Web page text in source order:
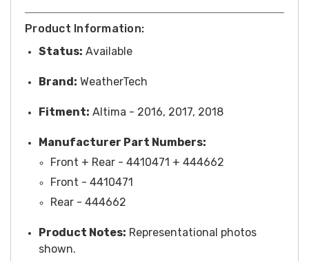
Product Information:
Status: Available
Brand: WeatherTech
Fitment: Altima - 2016, 2017, 2018
Manufacturer Part Numbers:
Front + Rear - 4410471 + 444662
Front - 4410471
Rear - 444662
Product Notes: Representational photos
shown.